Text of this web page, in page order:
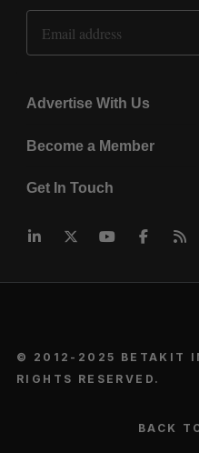
Email Address
Advertise With Us
Become a Member
Get In Touch
© 2012-2025 BETAKIT
RIGHTS RESERVED.
BACK